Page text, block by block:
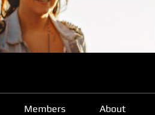
Members About